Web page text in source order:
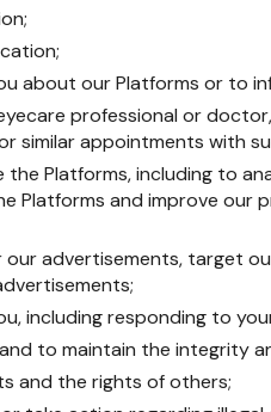
about our Platforms or to
professional or
similar appointments with
the Platforms, including to
Platforms and improve our
our advertisements, target
including responding to
to maintain the integrity
and the rights of others;